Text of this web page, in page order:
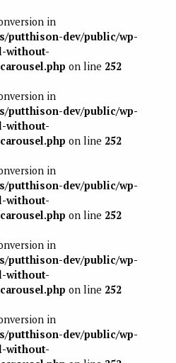
in
putthison-dev/public/wp-
without-
on line 252
in
putthison-dev/public/wp-
without-
on line 252
in
putthison-dev/public/wp-
without-
on line 252
in
putthison-dev/public/wp-
without-
on line 252
in
putthison-dev/public/wp-
without-